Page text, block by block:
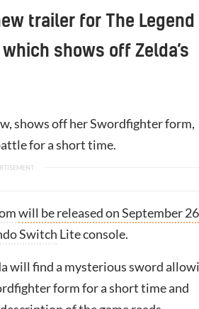
trailer for The Legend
shows off Zelda’s
shows off her Swordfighter form,
for a short time.
will be released on September 26
Switch Lite console.
will find a mysterious sword
form for a short time and